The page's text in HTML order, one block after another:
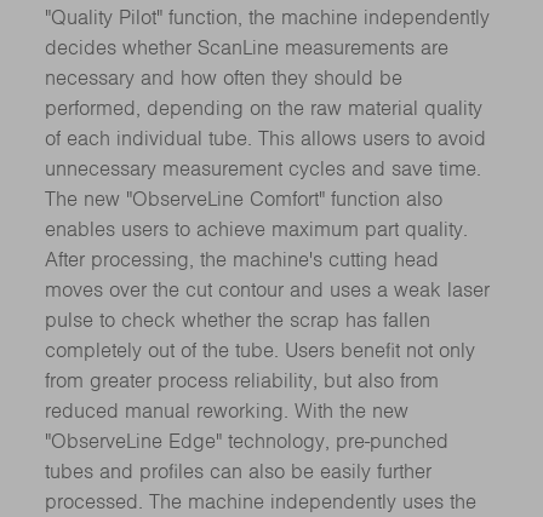
"Quality Pilot" function, the machine independently
decides whether ScanLine measurements are
necessary and how often they should be
performed, depending on the raw material quality
of each individual tube. This allows users to avoid
unnecessary measurement cycles and save time.
The new "ObserveLine Comfort" function also
enables users to achieve maximum part quality.
After processing, the machine's cutting head
moves over the cut contour and uses a weak laser
pulse to check whether the scrap has fallen
completely out of the tube. Users benefit not only
from greater process reliability, but also from
reduced manual reworking. With the new
"ObserveLine Edge" technology, pre-punched
tubes and profiles can also be easily further
processed. The machine independently uses the